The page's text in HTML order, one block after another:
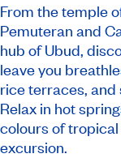
From the temple
Pemuteran and
hub of Ubud,
leave you
rice terraces, and
Relax in hot
colours of
excursion.